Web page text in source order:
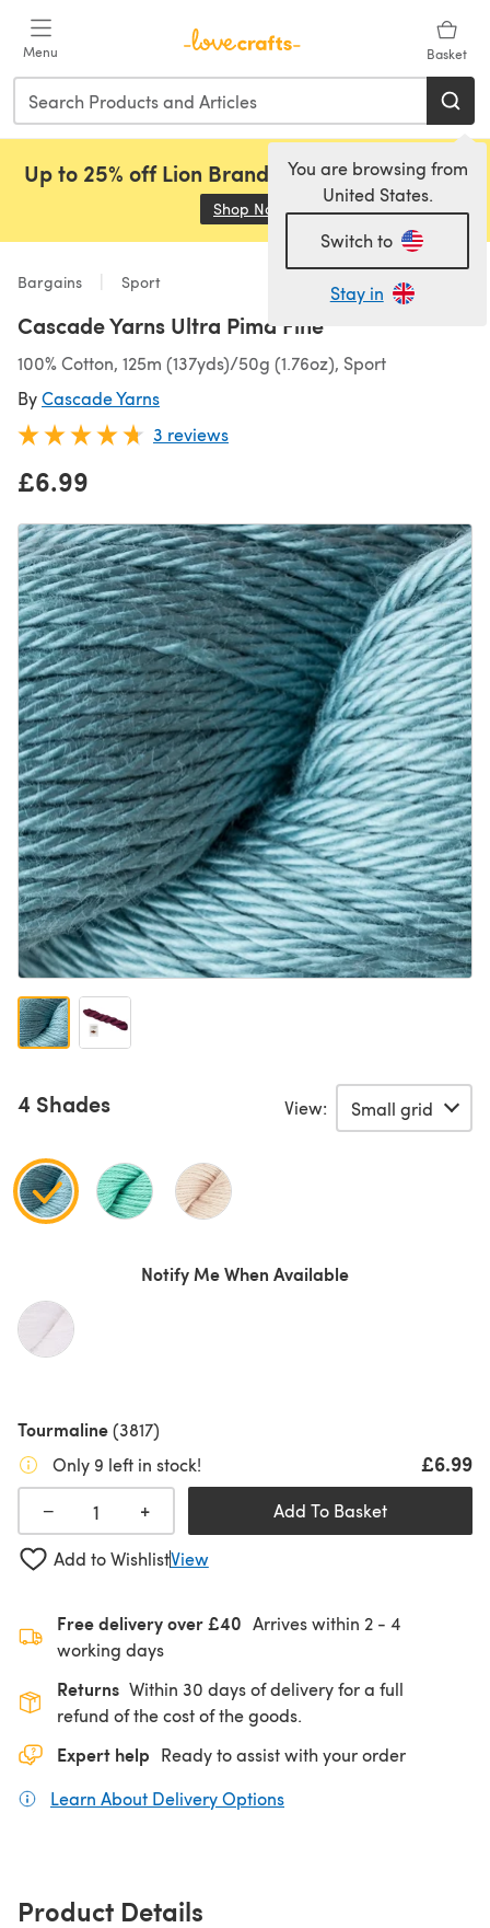
Menu Basket
You are browsing from
United States.
Switch to
Stay in
Up to 25% off Lion Brand, Sirdar and Rowan!
Shop Now (opens in a new tab)
Bargains Sport
Cascade Yarns Ultra Pima Fine
100% Cotton, 125m (137yds)/50g (1.76oz), Sport
ByCascade Yarns
3 reviews
£6.99
4 Shades View:
Notify Me When Available
Tourmaline(3817)
Only 9 left in stock!
£6.99
−
+ Add To Basket
Add to WishlistView
Free delivery over £40 Arrives within 2 - 4
working days
Returns Within 30 days of delivery for a full
refund of the cost of the goods.
Expert help Ready to assist with your order
Learn About Delivery Options
Product Details